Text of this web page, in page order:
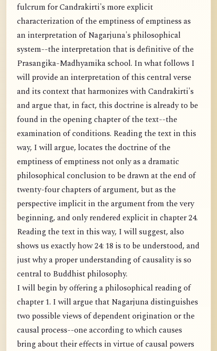
fulcrum for Candrakirti's more explicit
characterization of the emptiness of emptiness as
an interpretation of Nagarjuna's philosophical
system--the interpretation that is definitive of the
Prasangika-Madhyamika school. In what follows I
will provide an interpretation of this central verse
and its context that harmonizes with Candrakirti's
and argue that, in fact, this doctrine is already to be
found in the opening chapter of the text--the
examination of conditions. Reading the text in this
way, I will argue, locates the doctrine of the
emptiness of emptiness not only as a dramatic
philosophical conclusion to be drawn at the end of
twenty-four chapters of argument, but as the
perspective implicit in the argument from the very
beginning, and only rendered explicit in chapter 24.
Reading the text in this way, I will suggest, also
shows us exactly how 24: 18 is to be understood, and
just why a proper understanding of causality is so
central to Buddhist philosophy.
I will begin by offering a philosophical reading of
chapter 1. I will argue that Nagarjuna distinguishes
two possible views of dependent origination or the
causal process--one according to which causes
bring about their effects in virtue of causal powers